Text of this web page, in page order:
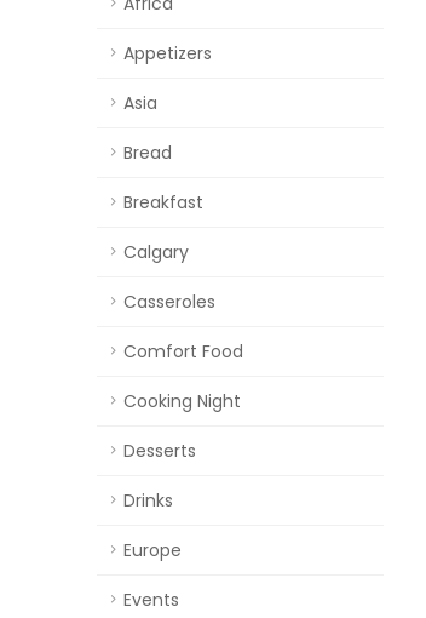
Appetizers
Asia
Bread
Breakfast
Calgary
Casseroles
Comfort Food
Cooking Night
Desserts
Drinks
Europe
Events